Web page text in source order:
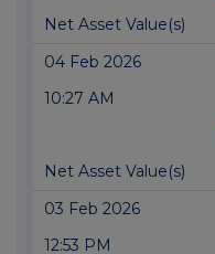
Net Asset Value(s)
04 Feb 2026
10:27 AM
Net Asset Value(s)
03 Feb 2026
12:53 PM